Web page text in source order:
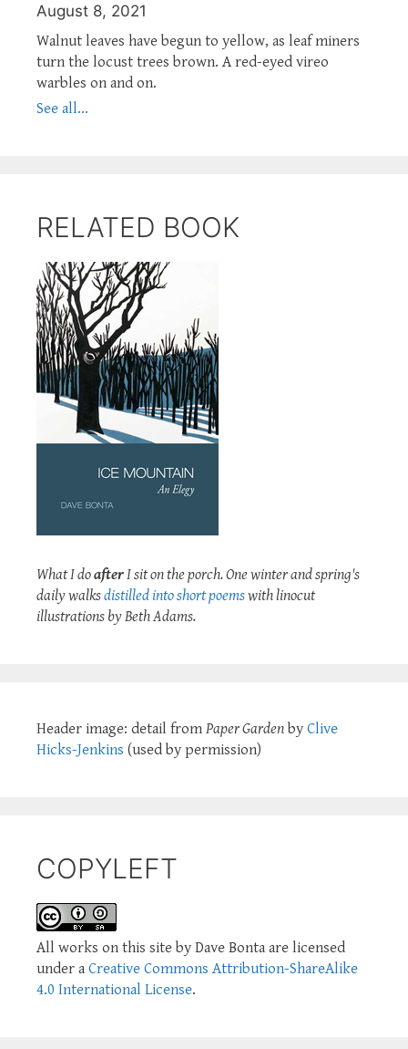
August 8, 2021
Walnut leaves have begun to yellow, as leaf miners
turn the locust trees brown. A red-eyed vireo
warbles on and on.
See all...
RELATED BOOK
What I doafterI sit on the porch. One winter and spring's
daily walksdistilled into short poemswith linocut
illustrations by Beth Adams.
Header image: detail from Paper Garden by Clive
Hicks-Jenkins (used by permission)
COPYLEFT
All works on this site by Dave Bonta are licensed
under a Creative Commons Attribution-ShareAlike
4.0 International License.